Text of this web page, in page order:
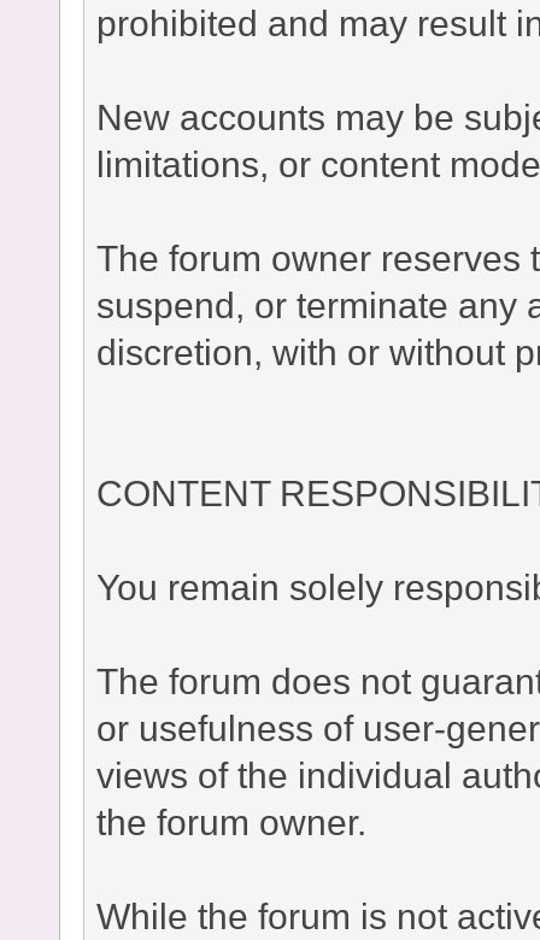
prohibited and may result
New accounts may be
limitations, or content
The forum owner reserves
suspend, or terminate any
discretion, with or without
CONTENT
You remain solely
The forum does not
or usefulness of user-
views of the individual
the forum owner.
While the forum is not